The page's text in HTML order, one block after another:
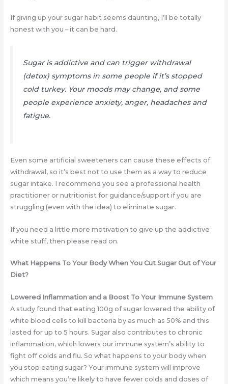
If giving up your sugar habit seems daunting, I’ll be totally
honest with you – it can be hard.
Sugar is addictive and can trigger withdrawal
(detox) symptoms in some people if it’s stopped
cold turkey. Your moods may change, and some
people experience anxiety, anger, headaches and
fatigue.
Even some artificial sweeteners can cause these effects of
withdrawal, so it’s best not to use them as a way to reduce
sugar intake. I recommend you see a professional health
practitioner or nutritionist for guidance/support if you are
struggling (even with the idea) to eliminate sugar.
If you need a little more motivation to give up the addictive
white stuff, then please read on.
What Happens To Your Body When You Cut Sugar Out of Your
Diet?
Lowered Inflammation and a Boost To Your Immune System
A study found that eating 100g of sugar lowered the ability of
white blood cells to kill bacteria by as much as 50% and this
lasted for up to 5 hours. Sugar also contributes to chronic
inflammation, which lowers our immune system’s ability to
fight off colds and flu. So what happens to your body when
you stop eating sugar? Your immune system will improve
which means you’re likely to have fewer colds and doses of